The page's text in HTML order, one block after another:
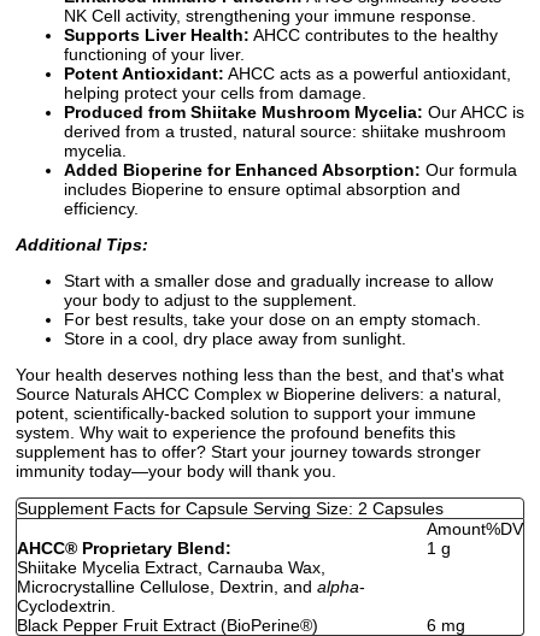
NK Cell activity, strengthening your immune response.
Supports Liver Health: AHCC contributes to the healthy
functioning of your liver.
Potent Antioxidant: AHCC acts as a powerful antioxidant,
helping protect your cells from damage.
Produced from Shiitake Mushroom Mycelia: Our AHCC is
derived from a trusted, natural source: shiitake mushroom
mycelia.
Added Bioperine for Enhanced Absorption: Our formula
includes Bioperine to ensure optimal absorption and
efficiency.
Additional Tips:
Start with a smaller dose and gradually increase to allow
your body to adjust to the supplement.
For best results, take your dose on an empty stomach.
Store in a cool, dry place away from sunlight.
Your health deserves nothing less than the best, and that's what
Source Naturals AHCC Complex w Bioperine delivers: a natural,
potent, scientifically-backed solution to support your immune
system. Why wait to experience the profound benefits this
supplement has to offer? Start your journey towards stronger
immunity today—your body will thank you.
Supplement Facts for Capsule Serving Size: 2 Capsules
Amount%DV
AHCC® Proprietary Blend:
Shiitake Mycelia Extract, Carnauba Wax,
Microcrystalline Cellulose, Dextrin, and alpha-
Cyclodextrin.
1 g
Black Pepper Fruit Extract (BioPerine®) 6 mg